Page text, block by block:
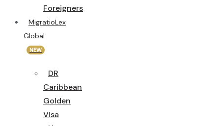
Foreigners
MigratioLex
Global
NEW
DR
Caribbean
Golden
Visa